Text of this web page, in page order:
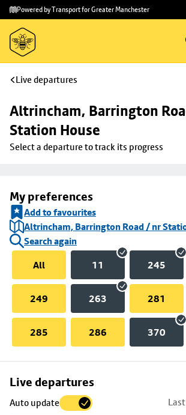
Skip to
main
content
Skip
to
footer
Powered by Transport for Greater Manchester
Live departures
Altrincham, Barrington
Station House
Select a departure to track its progress
My preferences
Add to favourites
Altrincham, Barrington Road / nr
Search again
All
11 245
249 263 281
285 286 370
Live departures
Auto update
Skip
to